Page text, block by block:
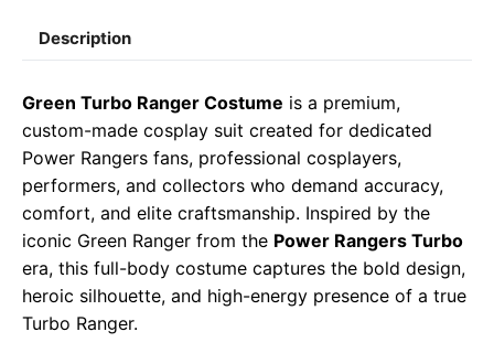
c
e
b
o
o
k
t
s
A
p
p
e
g
r
a
m
il
y
L
i
n
k
r
e
Description
Green Turbo Ranger Costume is a premium,
custom-made cosplay suit created for dedicated
Power Rangers fans, professional cosplayers,
performers, and collectors who demand accuracy,
comfort, and elite craftsmanship. Inspired by the
iconic Green Ranger from the Power Rangers Turbo
era, this full-body costume captures the bold design,
heroic silhouette, and high-energy presence of a true
Turbo Ranger.